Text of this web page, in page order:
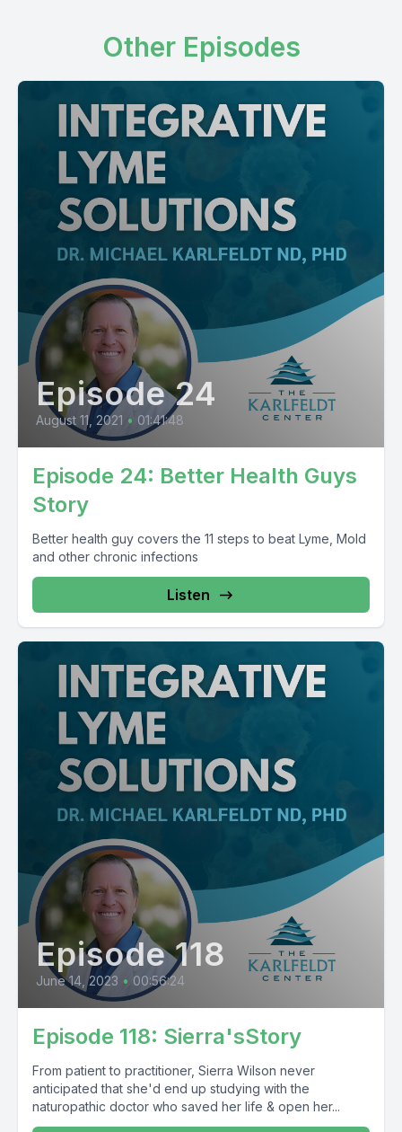
Other Episodes
Episode 24
August 11, 2021 • 01:41:48
Episode 24: Better Health Guys
Story
Better health guy covers the 11 steps to beat Lyme, Mold
and other chronic infections
Listen
Episode 118
June 14, 2023 • 00:56:24
Episode 118: Sierra'sStory
From patient to practitioner, Sierra Wilson never
anticipated that she'd end up studying with the
naturopathic doctor who saved her life & open her...